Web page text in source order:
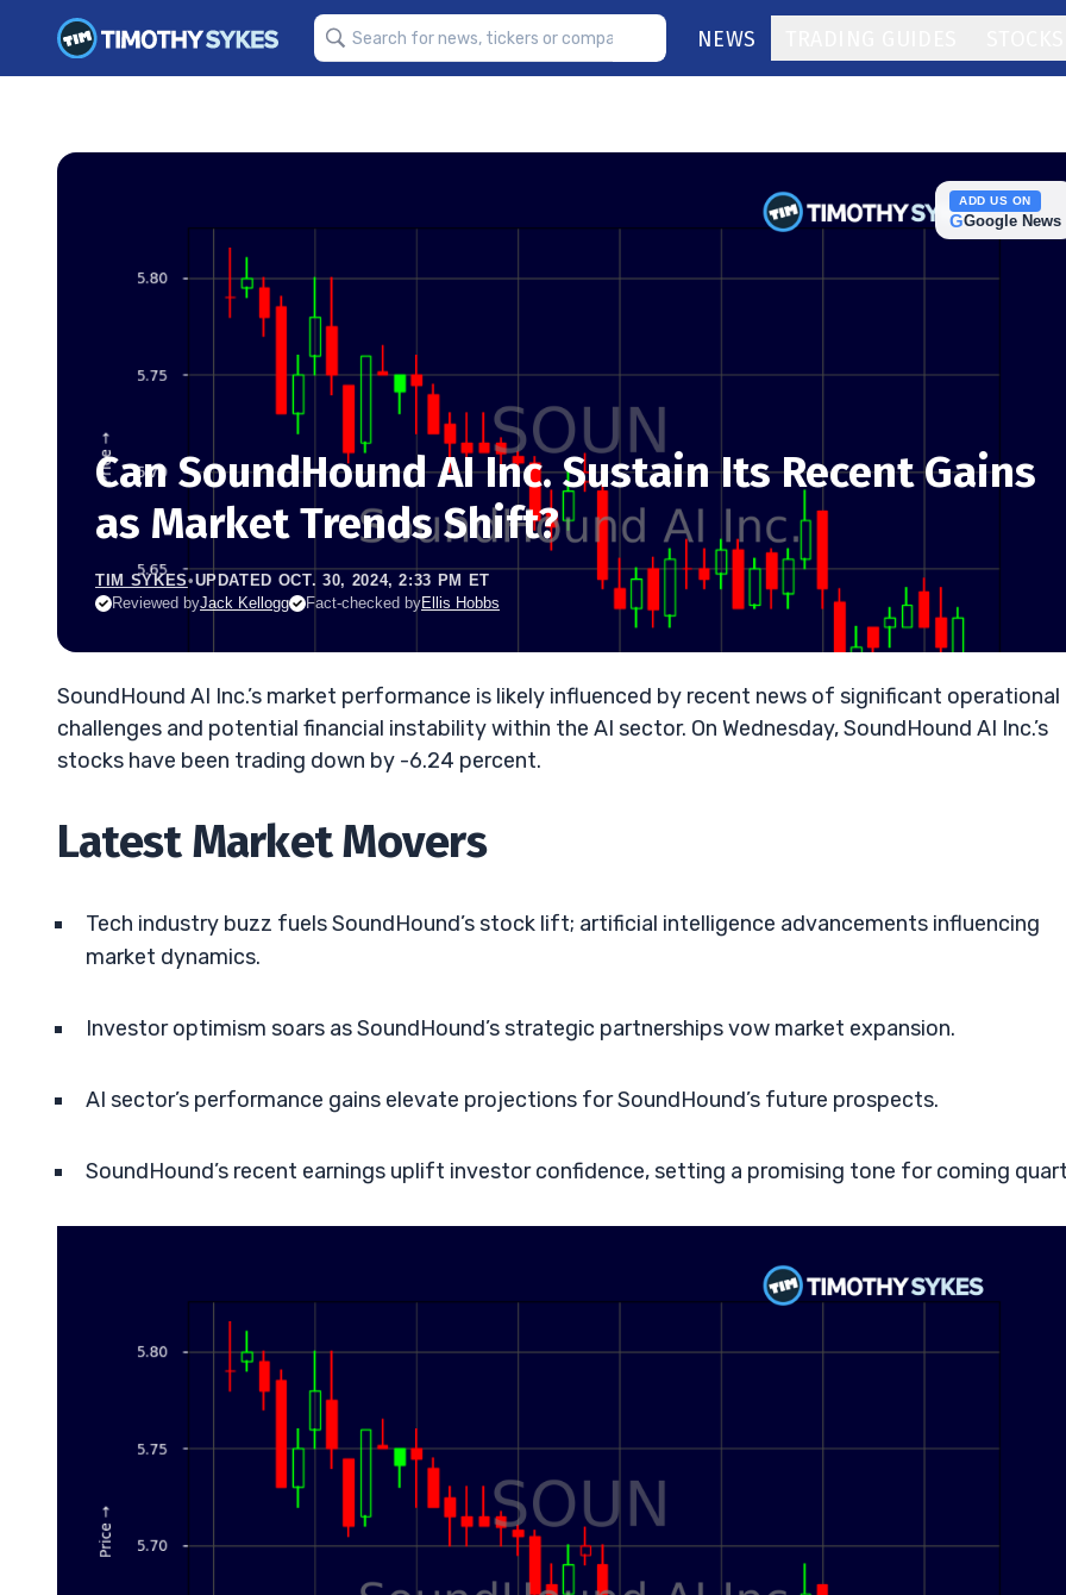
NEWS
ADD US ON
GGoogle News
Can SoundHound AI Inc. Sustain Its Recent Gains
as Market Trends Shift?
TIM SYKES•UPDATED OCT. 30, 2024, 2:33 PM ET
Reviewed byJack Kellogg Fact-checked byEllis Hobbs
SoundHound AI Inc.’s market performance is likely influenced by recent news of significant operational
challenges and potential financial instability within the AI sector. On Wednesday, SoundHound AI Inc.’s
stocks have been trading down by -6.24 percent.
Latest Market Movers
Tech industry buzz fuels SoundHound’s stock lift; artificial intelligence advancements influencing
market dynamics.
Investor optimism soars as SoundHound’s strategic partnerships vow market expansion.
AI sector’s performance gains elevate projections for SoundHound’s future prospects.
SoundHound’s recent earnings uplift investor confidence, setting a promising tone for coming